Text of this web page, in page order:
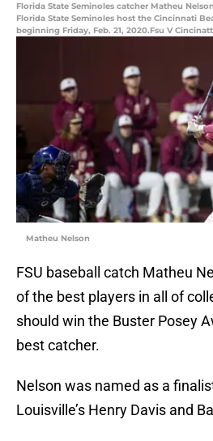
Florida State Seminoles catcher Matheu
Florida State Seminoles host the Cincinnati
beginning Friday, Feb. 21, 2020.Fsu V
Matheu Nelson
FSU baseball catch Matheu
of the best players in all of
should win the Buster Posey
best catcher.
Nelson was named as a
Louisville’s Henry Davis and